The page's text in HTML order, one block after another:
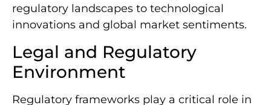
regulatory landscapes to technological
innovations and global market sentiments.
Legal and Regulatory
Environment
Regulatory frameworks play a critical role in